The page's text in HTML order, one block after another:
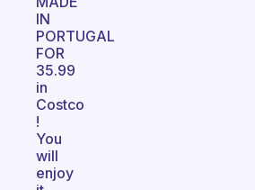
IN
PORTUGAL
FOR
35.99
in
Costco
!
You
will
enjoy